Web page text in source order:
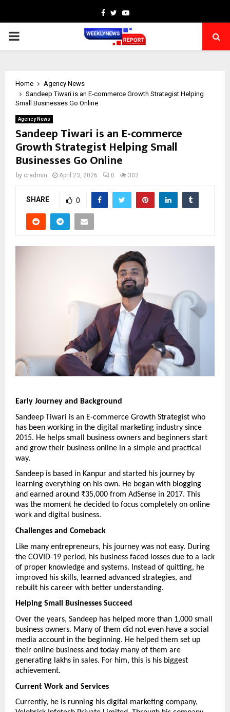
Facebook
TwitterYoutube
PRIMARY
Home
Agency News
Sandeep Tiwari is an E-commerce Growth Strategist Helping
Small Businesses Go Online
Agency News
Sandeep Tiwari is an E-commerce
Growth Strategist Helping Small
Businesses Go Online
by cradmin April 23, 2026 0 302
SHARE 0
Early Journey and Background
Sandeep Tiwari is an E-commerce Growth Strategist who
has been working in the digital marketing industry since
2015. He helps small business owners and beginners start
and grow their business online in a simple and practical
way.
Sandeep is based in Kanpur and started his journey by
learning everything on his own. He began with blogging
and earned around ₹35,000 from AdSense in 2017. This
was the moment he decided to focus completely on online
work and digital business.
Challenges and Comeback
Like many entrepreneurs, his journey was not easy. During
the COVID-19 period, his business faced losses due to a lack
of proper knowledge and systems. Instead of quitting, he
improved his skills, learned advanced strategies, and
rebuilt his career with better understanding.
Helping Small Businesses Succeed
Over the years, Sandeep has helped more than 1,000 small
business owners. Many of them did not even have a social
media account in the beginning. He helped them set up
their online business and today many of them are
generating lakhs in sales. For him, this is his biggest
achievement.
Current Work and Services
Currently, he is running his digital marketing company,